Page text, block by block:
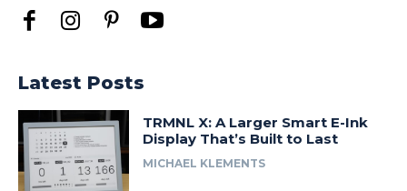
Latest Posts
TRMNL X: A Larger Smart E-Ink
Display That’s Built to Last
MICHAEL KLEMENTS